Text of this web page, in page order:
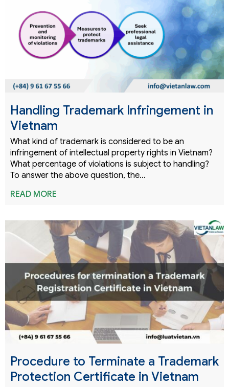
Handling Trademark Infringement in
Vietnam
What kind of trademark is considered to be an
infringement of intellectual property rights in Vietnam?
What percentage of violations is subject to handling?
To answer the above question, the…
READ MORE
Procedure to Terminate a Trademark
Protection Certificate in Vietnam